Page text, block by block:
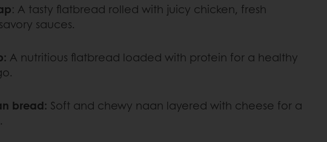
: A tasty flatbread rolled with juicy chicken, fresh
sauces.
A nutritious flatbread loaded with protein for a healthy
bread: Soft and chewy naan layered with cheese for a